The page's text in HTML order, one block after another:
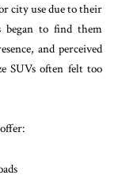
city use due to their
began to find them
and perceived
SUVs often felt too